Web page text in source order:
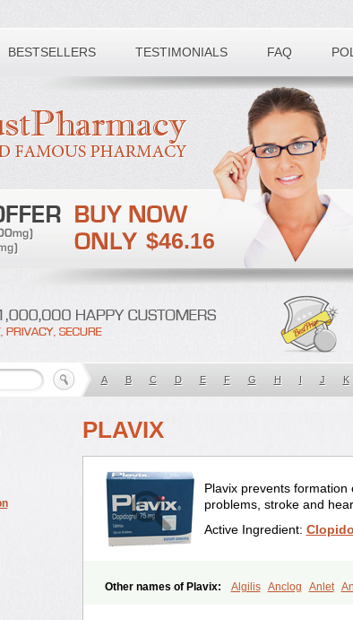
BESTSELLERS TESTIMONIALS FAQ
$46.16
A B C D E F G H I J K
PLAVIX
Plavix prevents
problems, stroke and
Active Ingredient:
Other names of Plavix: Algilis Anclog Anlet